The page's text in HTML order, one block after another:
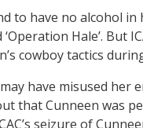
to have no alcohol
Hale’. But
cowboy tactics
have misused
that Cunneen was
seizure of